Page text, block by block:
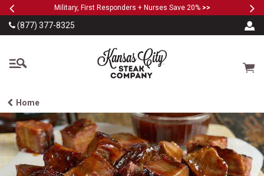
SKIP TO MAIN CONTENT
PreviousMilitary, First Responders + Nurses Save 20% >>
(877) 377-8325
The Kansas City Steak
Cart
Home